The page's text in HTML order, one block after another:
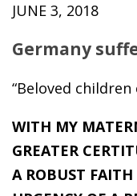
JUNE 3, 2018
Germany
“Beloved
WITH MY
GREATER
A ROBUST